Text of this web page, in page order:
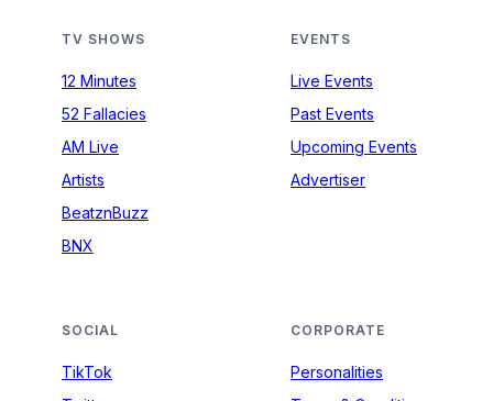
TV SHOWS
12 Minutes
52 Fallacies
AM Live
Artists
BeatznBuzz
BNX
EVENTS
Live Events
Past Events
Upcoming Events
Advertiser
SOCIAL
TikTok
CORPORATE
Personalities